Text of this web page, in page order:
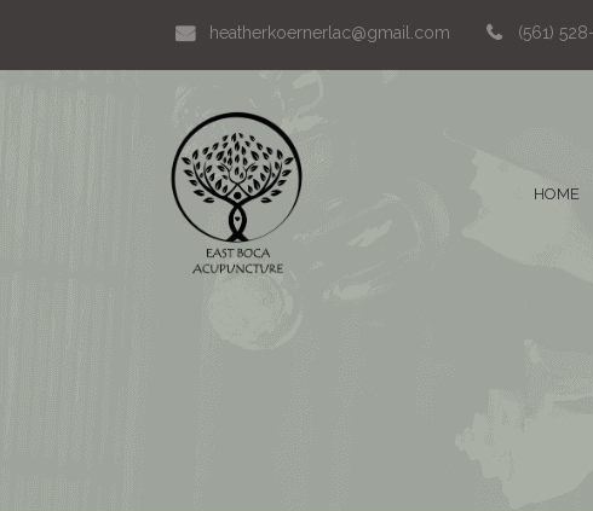
heatherkoernerlac@gmail.com (561)
HOME